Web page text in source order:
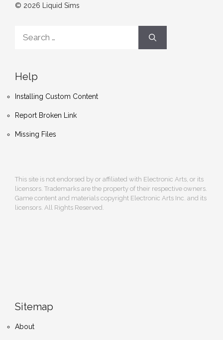
© 2026 Liquid Sims
for:
Help
Installing Custom Content
Report Broken Link
Missing Files
This site is not endorsed by or affiliated with Electronic Arts, or its
licensors. Trademarks are the property of their respective owners.
Game content and materials copyright Electronic Arts Inc. and its
licensors. All Rights Reserved.
Sitemap
About